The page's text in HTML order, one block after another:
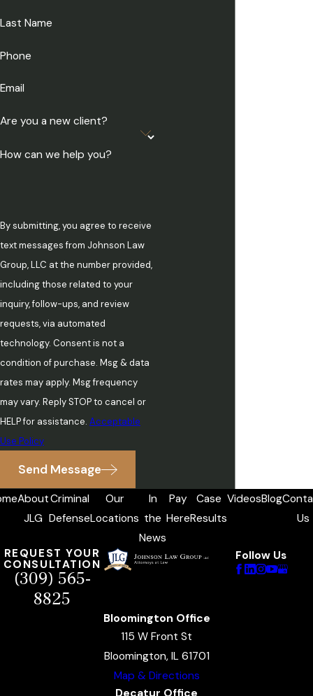
Last Name
Phone
Email
Are you a new client?
How can we help you?
By submitting, you agree to receive
text messages from Johnson Law
Group, LLC at the number provided,
including those related to your
inquiry, follow-ups, and review
requests, via automated
technology. Consent is not a
condition of purchase. Msg & data
rates may apply. Msg frequency
may vary. Reply STOP to cancel or
HELP for assistance. Acceptable
Use Policy
Send Message
About
JLG
Criminal
Defense
Our
Locations
In
the
News
Pay
Here
Case
Results
VideosBlog
Us
REQUEST YOUR
CONSULTATION
(309) 565-
8825
Follow Us
Bloomington Office
115 W Front St
Bloomington, IL 61701
Map & Directions
Decatur Office